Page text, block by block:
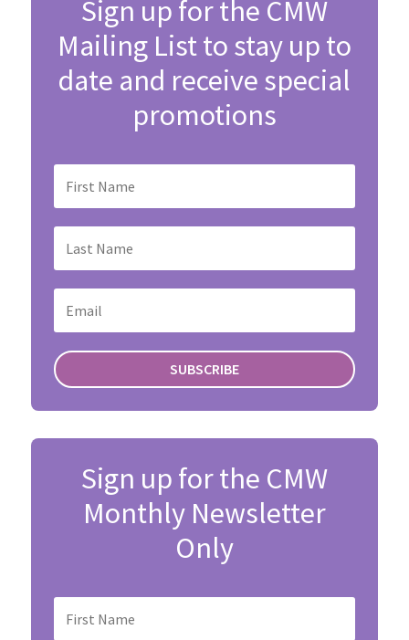
Sign up for the CMW
Mailing List to stay up to
date and receive special
promotions
SUBSCRIBE
Sign up for the CMW
Monthly Newsletter
Only